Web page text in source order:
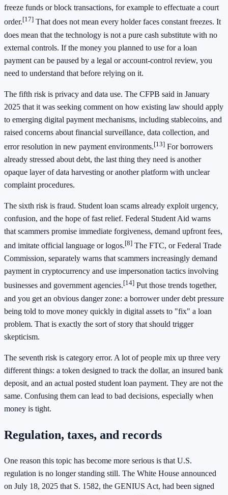
freeze funds or block transactions, for example to effectuate a court
order.[17] That does not mean every holder faces constant freezes. It
does mean that the technology is not a pure cash substitute with no
external controls. If the money you planned to use for a loan
payment can be paused by a legal or account-control review, you
need to understand that before relying on it.
The fifth risk is privacy and data use. The CFPB said in January
2025 that it was seeking comment on how existing law should apply
to emerging digital payment mechanisms, including stablecoins, and
raised concerns about financial surveillance, data collection, and
error resolution in new payment environments.[13] For borrowers
already stressed about debt, the last thing they need is another
opaque layer of data harvesting or another platform with unclear
complaint procedures.
The sixth risk is fraud. Student loan scams already exploit urgency,
confusion, and the hope of fast relief. Federal Student Aid warns
that scammers promise immediate forgiveness, demand upfront fees,
and imitate official language or logos.[8] The FTC, or Federal Trade
Commission, separately warns that scammers increasingly demand
payment in cryptocurrency and use impersonation tactics involving
businesses and government agencies.[14] Put those trends together,
and you get an obvious danger zone: a borrower under debt pressure
being told to move money quickly in digital assets to "fix" a loan
problem. That is exactly the sort of story that should trigger
skepticism.
The seventh risk is category error. A lot of people mix up three very
different things: a token designed to track the dollar, an insured bank
deposit, and an actual posted student loan payment. They are not the
same. Confusing them can lead to bad decisions, especially when
money is tight.
Regulation, taxes, and records
One reason this topic has become more serious is that U.S.
regulation is no longer standing still. The White House announced
on July 18, 2025 that S. 1582, the GENIUS Act, had been signed